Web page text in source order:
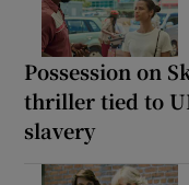
Possession on
thriller tied to
slavery